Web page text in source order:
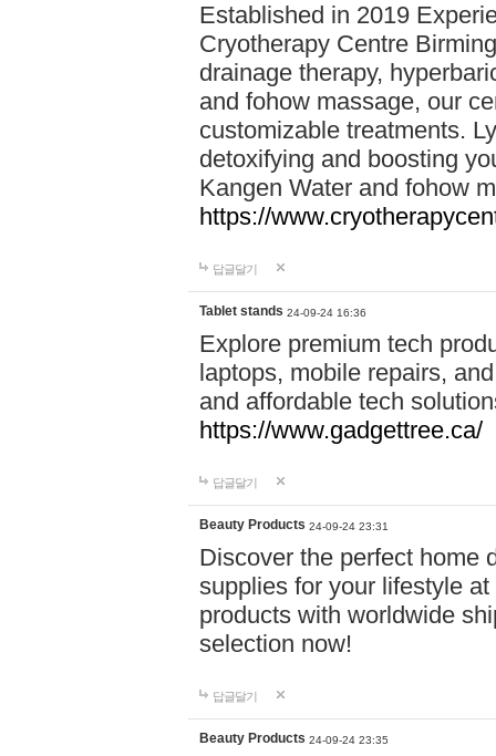
Established in 2019
Cryotherapy Centre
drainage therapy,
and fohow massage, our
customizable treatments.
detoxifying and boosting
Kangen Water and fohow
https://
답글달기
Tablet stands 24-09-24 16:36
Explore premium tech
laptops, mobile repairs,
and affordable tech
https://www.gadgettree.ca/
답글달기
Beauty Products 24-09-24 23:31
Discover the perfect home
supplies for your lifestyle
products with worldwide
selection now!
답글달기
Beauty Products 24-09-24 23:35